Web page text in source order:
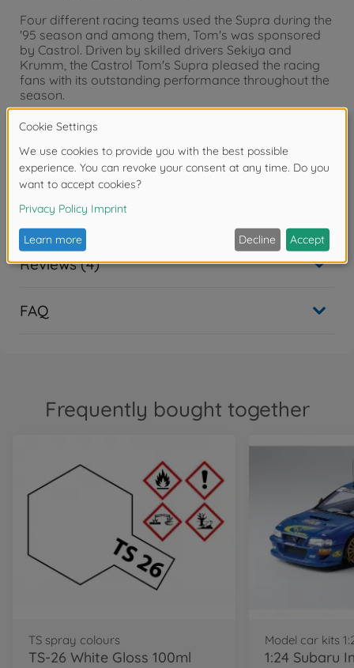
Four different racing teams used the Supra during the
'95 season and among them, Tom's was sponsored
by Castrol. Driven by skilled drivers Sekiya and
Krumm, the Castrol Tom's Supra pleased the racing
fans with its outstanding performance throughout the
season.
Warning!Not suitable for children under 14 years.
Downloads
Reviews (4)
FAQ
Frequently bought together
TS spray colours
TS-26 White Gloss 100ml
Model car kits